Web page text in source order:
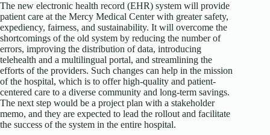
The new electronic health record (EHR) system will provide
patient care at the Mercy Medical Center with greater safety,
expediency, fairness, and sustainability. It will overcome the
shortcomings of the old system by reducing the number of
errors, improving the distribution of data, introducing
telehealth and a multilingual portal, and streamlining the
efforts of the providers. Such changes can help in the mission
of the hospital, which is to offer high-quality and patient-
centered care to a diverse community and long-term savings.
The next step would be a project plan with a stakeholder
memo, and they are expected to lead the rollout and facilitate
the success of the system in the entire hospital.